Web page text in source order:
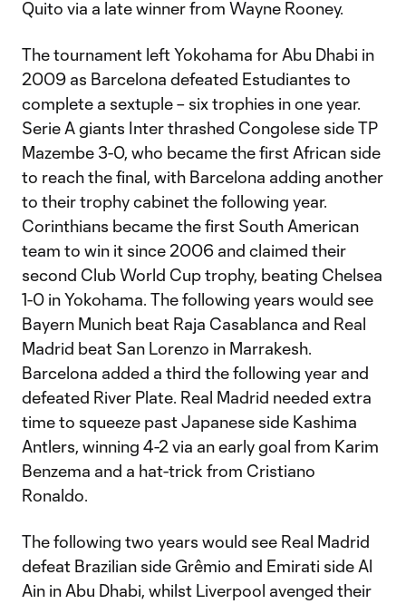
Quito via a late winner from Wayne Rooney.
The tournament left Yokohama for Abu Dhabi in
2009 as Barcelona defeated Estudiantes to
complete a sextuple – six trophies in one year.
Serie A giants Inter thrashed Congolese side TP
Mazembe 3-0, who became the first African side
to reach the final, with Barcelona adding another
to their trophy cabinet the following year.
Corinthians became the first South American
team to win it since 2006 and claimed their
second Club World Cup trophy, beating Chelsea
1-0 in Yokohama. The following years would see
Bayern Munich beat Raja Casablanca and Real
Madrid beat San Lorenzo in Marrakesh.
Barcelona added a third the following year and
defeated River Plate. Real Madrid needed extra
time to squeeze past Japanese side Kashima
Antlers, winning 4-2 via an early goal from Karim
Benzema and a hat-trick from Cristiano
Ronaldo.
The following two years would see Real Madrid
defeat Brazilian side Grêmio and Emirati side Al
Ain in Abu Dhabi, whilst Liverpool avenged their